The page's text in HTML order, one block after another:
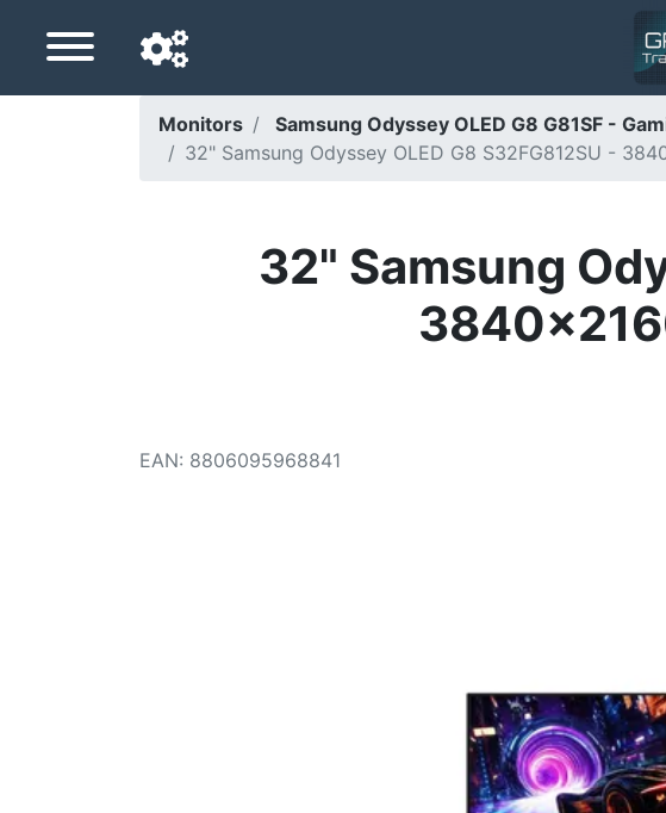
Navigation language
Monitors
Samsung Odyssey OLED G8 G81SF -
32" Samsung Odyssey OLED G8 S32FG812SU -
32" Samsung
EAN: 8806095968841